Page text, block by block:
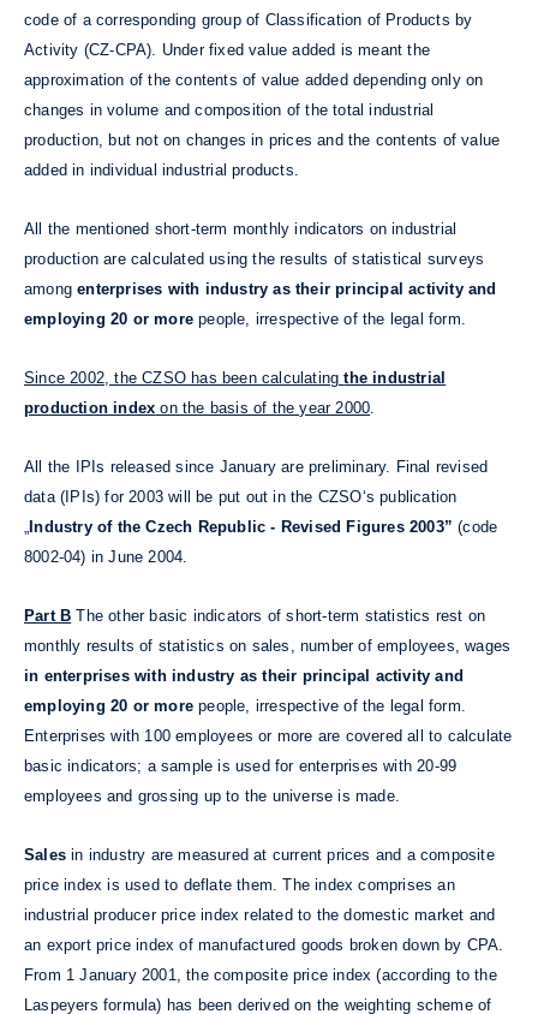
code of a corresponding group of Classification of Products by
Activity (CZ-CPA). Under fixed value added is meant the
approximation of the contents of value added depending only on
changes in volume and composition of the total industrial
production, but not on changes in prices and the contents of value
added in individual industrial products.
All the mentioned short-term monthly indicators on industrial
production are calculated using the results of statistical surveys
amongenterprises with industry as their principal activity and
employing 20 or more people, irrespective of the legal form.
Since 2002, the CZSO has been calculatingthe industrial
production index on the basis of the year 2000
All the IPIs released since January are preliminary. Final revised
data (IPIs) for 2003 will be put out in the CZSO‘s publication
Industry of the Czech Republic - Revised Figures 2003” (code
8002-04) in June 2004.
Part B The other basic indicators of short-term statistics rest on
monthly results of statistics on sales, number of employees, wages
in enterprises with industry as their principal activity and
employing 20 or more people, irrespective of the legal form.
Enterprises with 100 employees or more are covered all to calculate
basic indicators; a sample is used for enterprises with 20-99
employees and grossing up to the universe is made.
Sales in industry are measured at current prices and a composite
price index is used to deflate them. The index comprises an
industrial producer price index related to the domestic market and
an export price index of manufactured goods broken down by CPA.
From 1 January 2001, the composite price index (according to the
Laspeyers formula) has been derived on the weighting scheme of